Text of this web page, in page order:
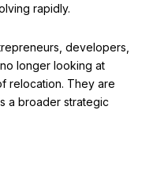
rapidly.
developers,
longer looking at
relocation. They are
a broader strategic